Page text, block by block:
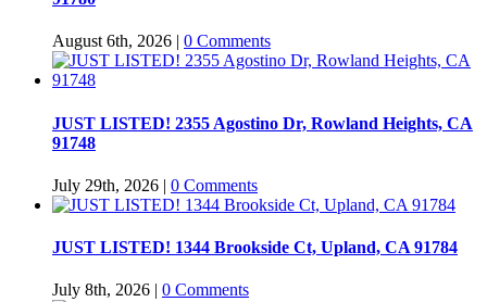
August 6th, 2026 | 0 Comments
JUST LISTED! 2355 Agostino Dr, Rowland Heights, CA
91748
July 29th, 2026 | 0 Comments
JUST LISTED! 1344 Brookside Ct, Upland, CA 91784
July 8th, 2026 0 Comments